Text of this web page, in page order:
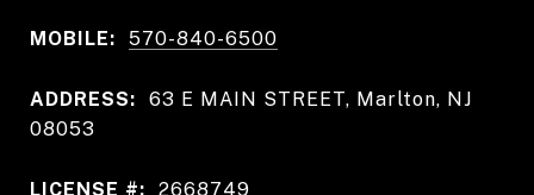
MOBILE: 570-840-6500
ADDRESS:
63 E MAIN STREET, Marlton, NJ
08053
LICENSE #: 2668749